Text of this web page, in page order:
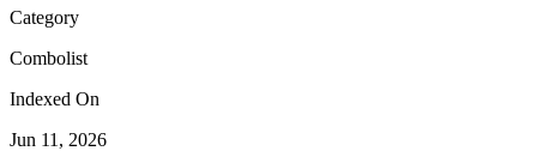
Category
Combolist
Indexed On
Jun 11, 2026